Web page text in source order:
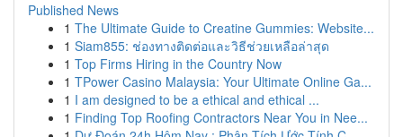
Published News
1 The Ultimate Guide to Creatine Gummies: Website...
1 Siam855: ช่องทางติดต่อและวิธีช่วยเหลือล่าสุด
1 Top Firms Hiring in the Country Now
1 TPower Casino Malaysia: Your Ultimate Online Ga...
1 I am designed to be a ethical and ethical ...
1 Finding Top Roofing Contractors Near You in Nee...